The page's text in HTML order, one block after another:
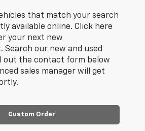
that match your search
available online. Click here
your next new
Search our new and used
out the contact form below
sales manager will get
Custom Order